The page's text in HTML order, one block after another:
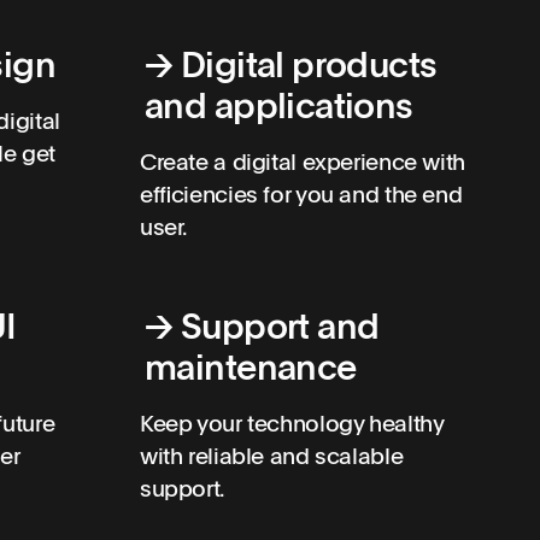
get
→ Digital products
and applications
Create a digital experience with
efficiencies for you and the end
user.
→ Support and
maintenance
Keep your technology healthy
with reliable and scalable
support.